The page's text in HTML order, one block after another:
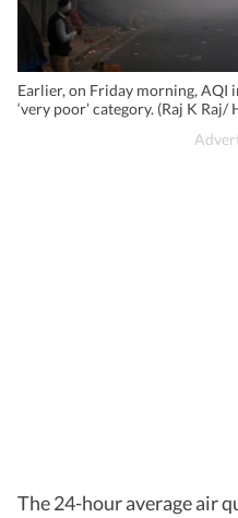
Earlier, on Friday morning, AQI
‘very poor’ category. (Raj K
The 24-hour average air